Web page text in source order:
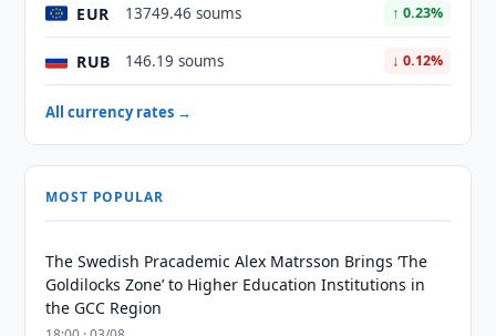
EUR 13749.46 soums ↑ 0.23%
RUB 146.19 soums ↓ 0.12%
All currency rates →
MOST POPULAR
The Swedish Pracademic Alex Matrsson Brings ‘The
Goldilocks Zone’ to Higher Education Institutions in
the GCC Region